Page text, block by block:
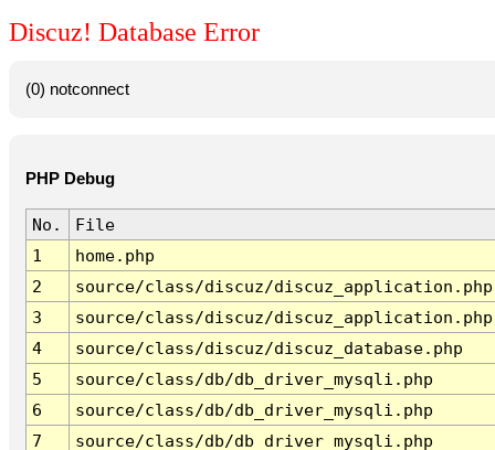
Discuz! Database Error
(0) notconnect
PHP Debug
No.
File
1
home.php
2
source/class/discuz/discuz_application.php
3
source/class/discuz/discuz_application.php
4
source/class/discuz/discuz_database.php
5
source/class/db/db_driver_mysqli.php
6
source/class/db/db_driver_mysqli.php
7
source/class/db/db_driver_mysqli.php